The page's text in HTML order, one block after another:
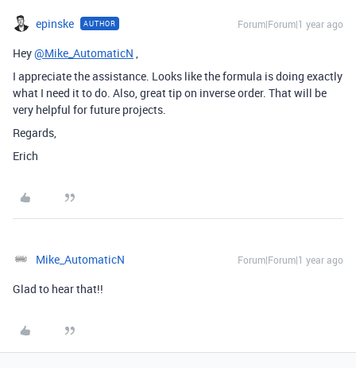
epinske AUTHOR Forum|Forum|1 year ago
Hey@Mike_AutomaticN
I appreciate the assistance. Looks like the formula is doing exactly
what I need it to do. Also, great tip on inverse order. That will be
very helpful for future projects.
Regards,
Erich
Mike_AutomaticN Forum|Forum|1 year ago
Glad to hear that!!